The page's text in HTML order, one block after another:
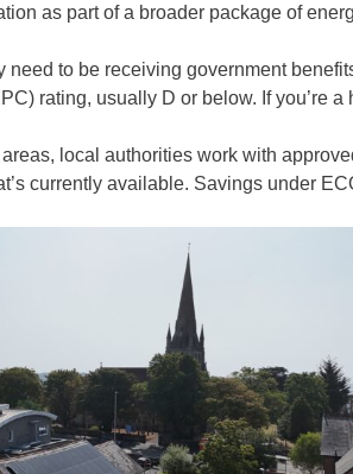
as part of a broader package of
need to be receiving government
rating, usually D or below. If you’re
local authorities work with
currently available. Savings under